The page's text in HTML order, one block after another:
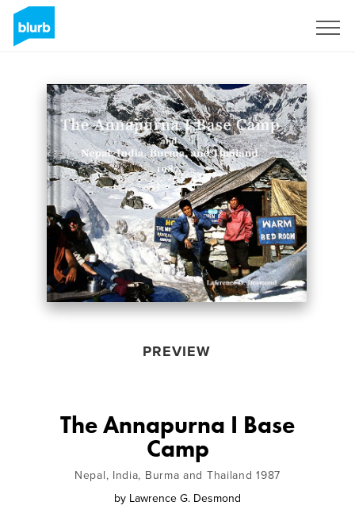
PREVIEW
The Annapurna I Base
Camp
Nepal, India, Burma and Thailand 1987
by Lawrence G. Desmond